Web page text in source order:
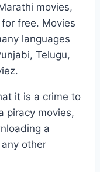
movies,
free. Movies
languages
Telugu,
it is a crime to
piracy movies,
a
other